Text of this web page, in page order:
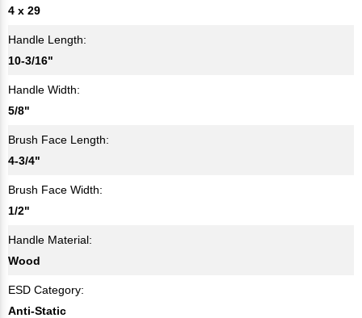
4 x 29
Handle Length:
10-3/16"
Handle Width:
5/8"
Brush Face Length:
4-3/4"
Brush Face Width:
1/2"
Handle Material:
Wood
ESD Category:
Anti-Static